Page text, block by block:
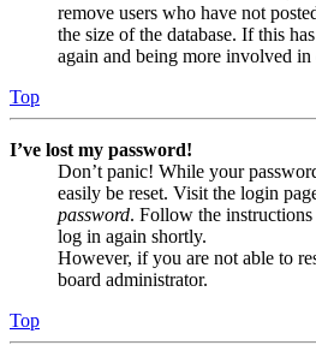
remove users who have not
the size of the database. If this
again and being more involved in
Top
I’ve lost my password!
Don’t panic! While your
easily be reset. Visit the login
password. Follow the
log in again shortly.
However, if you are not able to
board administrator.
Top